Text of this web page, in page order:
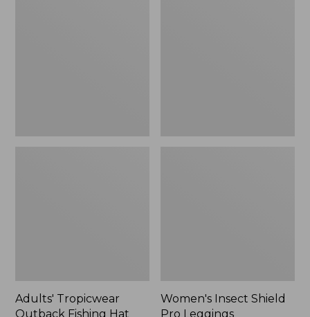
Adults' Tropicwear
Outback Fishing Hat
Women's Insect Shield
Pro Leggings